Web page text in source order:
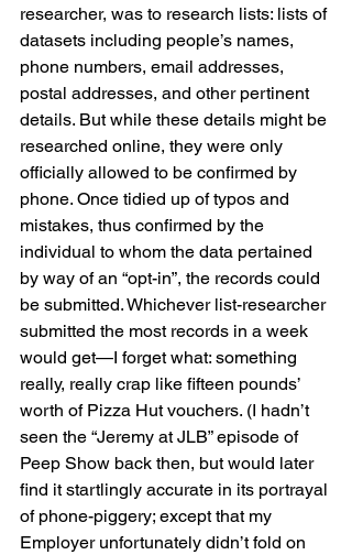
researcher, was to research lists: lists of
datasets including people’s names,
phone numbers, email addresses,
postal addresses, and other pertinent
details. But while these details might be
researched online, they were only
officially allowed to be confirmed by
phone. Once tidied up of typos and
mistakes, thus confirmed by the
individual to whom the data pertained
by way of an “opt-in”, the records could
be submitted. Whichever list-researcher
submitted the most records in a week
would get—I forget what: something
really, really crap like fifteen pounds’
worth of Pizza Hut vouchers. (I hadn’t
seen the “Jeremy at JLB” episode of
Peep Show back then, but would later
find it startlingly accurate in its portrayal
of phone-piggery; except that my
Employer unfortunately didn’t fold on